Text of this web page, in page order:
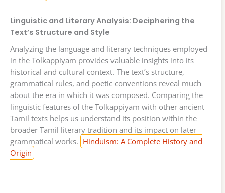
Linguistic and Literary Analysis: Deciphering the
Text’s Structure and Style
Analyzing the language and literary techniques employed
in the Tolkappiyam provides valuable insights into its
historical and cultural context. The text’s structure,
grammatical rules, and poetic conventions reveal much
about the era in which it was composed. Comparing the
linguistic features of the Tolkappiyam with other ancient
Tamil texts helps us understand its position within the
broader Tamil literary tradition and its impact on later
grammatical works. Hinduism: A Complete History and
Origin